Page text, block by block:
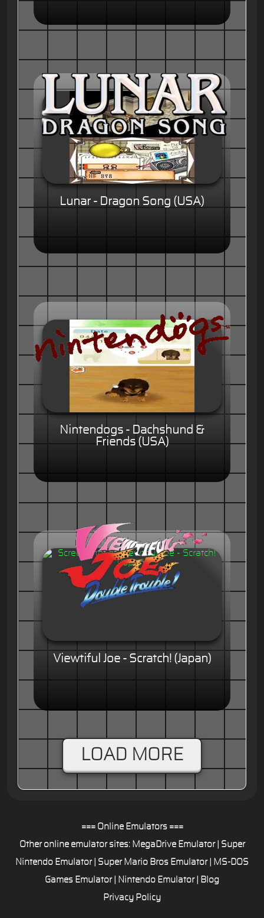
Lunar - Dragon Song (USA)
Nintendogs - Dachshund &
Friends (USA)
Viewtiful Joe - Scratch! (Japan)
LOAD MORE
=== Online Emulators ===
Other online emulator sites: MegaDrive Emulator| Super
Nintendo Emulator| Super Mario Bros Emulator|
MS-DOS
Games Emulator| Nintendo Emulator|
Blog
Privacy Policy